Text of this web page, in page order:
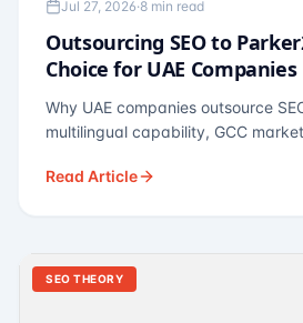
Jul 27, 2026·8 min read
Outsourcing SEO to
Choice for UAE Companies
Why UAE companies outsource
multilingual capability, GCC
for Dubai and Abu Dhabi
Read Article
SEO THEORY